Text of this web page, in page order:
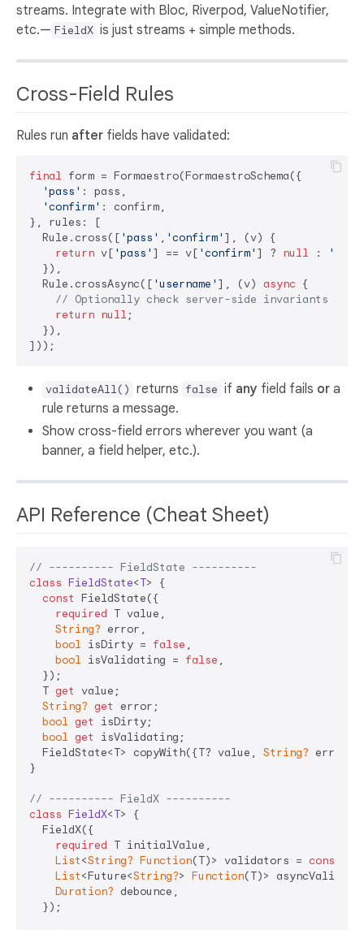
streams. Integrate with Bloc, Riverpod, ValueNotifier,
etc.— FieldX is just streams + simple methods.
Cross-Field Rules
Rules run after fields have validated:
final form = Formaestro(FormaestroSchema({
'pass' : pass,
'confirm' : confirm,
}, rules: [
  Rule.cross([
'pass' , 'confirm' ], (v) {
return v[ 'pass' ] == v[ 'confirm' ] ? null :
  }),
  Rule.crossAsync([
'username' ], (v) async {
// Optionally check server-side invariants here
return null ;
  }),
validateAll() returns false if any field fails or a
rule returns a message.
Show cross-field errors wherever you want (a
banner, a field helper, etc.).
API Reference (Cheat Sheet)
// ---------- FieldState ----------
class FieldState<T> {
const FieldState({
required T value,
String? error,
bool isDirty = false ,
bool isValidating = false ,
  });
  T
get value;
String? get
error;
bool get
isDirty;
bool get
isValidating;
  FieldState<T> copyWith({T? value,
String? error,
}
// ---------- FieldX ----------
class FieldX<T> {
  FieldX({
required T initialValue,
List<String? Function(T)> validators = const
List<Future<String?> Function(T)>
Duration? debounce,
  });